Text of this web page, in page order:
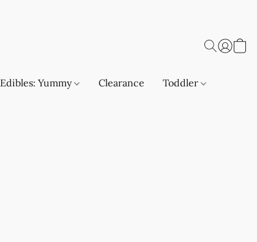
Edibles: Yummy Clearance Toddler